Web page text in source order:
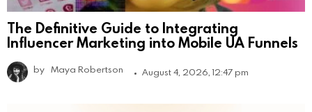
The Definitive Guide to Integrating
Influencer Marketing into Mobile UA Funnels
by Maya Robertson August 4, 2026, 12:47 pm